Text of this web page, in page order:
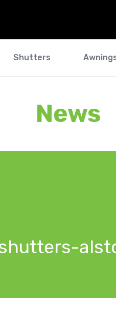
Shutters
News